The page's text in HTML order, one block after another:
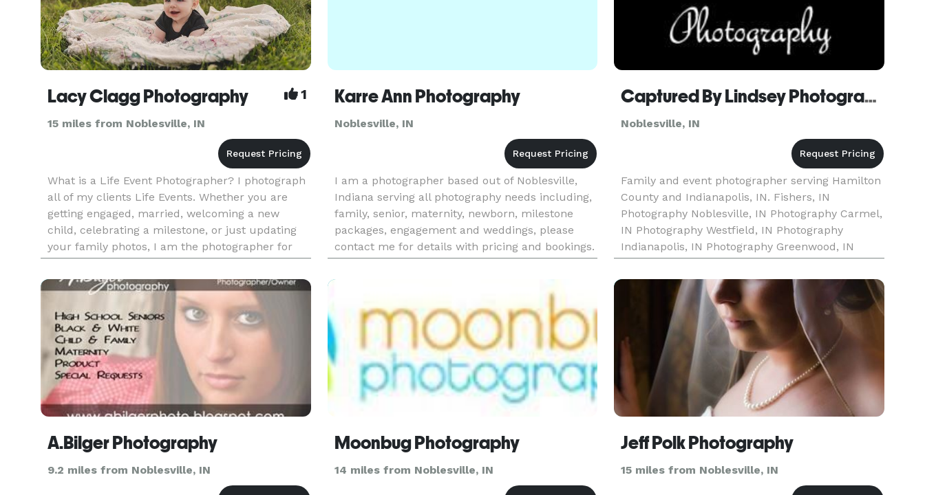
Lacy Clagg Photography 1
15 miles from Noblesville, IN
What is a Life Event Photographer? I photograph
all of my clients Life Events. Whether you are
getting engaged, married, welcoming a new
child, celebrating a milestone, or just updating
your family photos, I am the photographer for
you. I want to help my clients with their special
moments. I pride
Karre Ann Photography
Noblesville, IN
I am a photographer based out of Noblesville,
Indiana serving all photography needs including,
family, senior, maternity, newborn, milestone
packages, engagement and weddings, please
contact me for details with pricing and bookings.
Captured By Lindsey Photography
Noblesville, IN
Family and event photographer serving Hamilton
County and Indianapolis, IN. Fishers, IN
Photography Noblesville, IN Photography Carmel,
IN Photography Westfield, IN Photography
Indianapolis, IN Photography Greenwood, IN
Photography
A.Bilger Photography
9.2 miles from Noblesville, IN
Moonbug Photography
14 miles from Noblesville, IN
Jeff Polk Photography
15 miles from Noblesville, IN